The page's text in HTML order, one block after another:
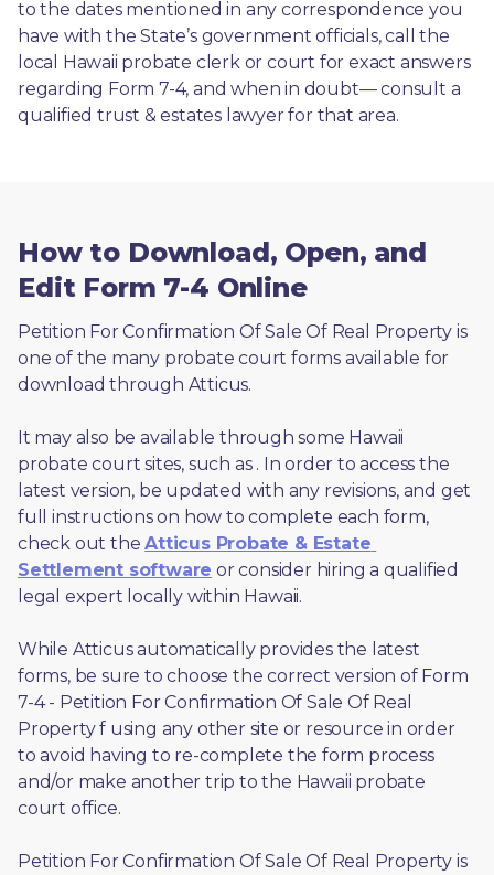
to the dates mentioned in any correspondence you
have with the State’s government officials, call the
local Hawaii probate clerk or court for exact answers
regarding Form 7-4, and when in doubt— consult a
qualified trust & estates lawyer for that area.
How to Download, Open, and
Edit Form 7-4 Online
Petition For Confirmation Of Sale Of Real Property is
one of the many probate court forms available for
download through Atticus.
It may also be available through some Hawaii
probate court sites, such as . In order to access the
latest version, be updated with any revisions, and get
full instructions on how to complete each form,
check out the Atticus Probate & Estate
Settlement software or consider hiring a qualified
legal expert locally within Hawaii.
While Atticus automatically provides the latest
forms, be sure to choose the correct version of Form
7-4 - Petition For Confirmation Of Sale Of Real
Property f using any other site or resource in order
to avoid having to re-complete the form process
and/or make another trip to the Hawaii probate
court office.
Petition For Confirmation Of Sale Of Real Property is